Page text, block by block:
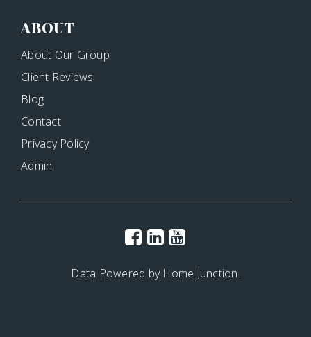
ABOUT
About Our Group
Client Reviews
Blog
Contact
Privacy Policy
Admin
Data Powered by Home Junction.